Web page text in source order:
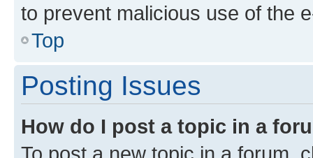
to prevent malicious use of the
Top
Posting Issues
How do I post a topic in a
To post a new topic in a forum,